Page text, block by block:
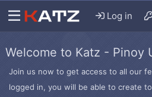
Log in
Welcome to Katz - Pinoy
Join us now to get access to all our
logged in, you will be able to create